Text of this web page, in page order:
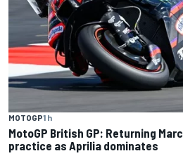
MOTOGP1 h
MotoGP British GP: Returning
practice as Aprilia dominates